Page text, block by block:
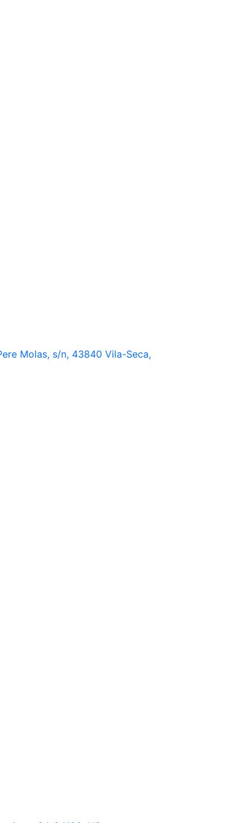
Molas, s/n, 43840 Vila-Seca,